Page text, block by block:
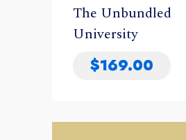
The Unbundled
University
$169.00